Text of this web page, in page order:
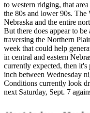
to western ridging, that
the 80s and lower 90s.
Nebraska and the entire
But there does appear to
traversing the Northern
week that could help
in central and eastern
currently expected, then
inch between Wednesday
Conditions currently look
next Saturday, Sept. 7